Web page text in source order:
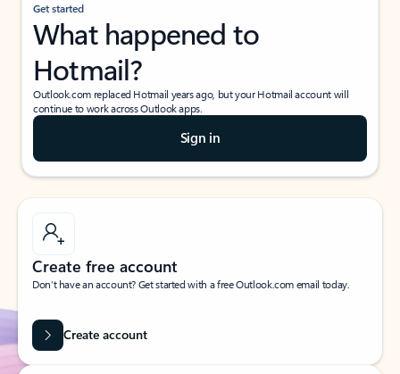
Get started
What happened to
Hotmail?
Outlook.com replaced Hotmail years ago, but your Hotmail account will
continue to work across Outlook apps.
Sign in
Create free account
Don’t have an account? Get started with a free Outlook.com email today.
Create account